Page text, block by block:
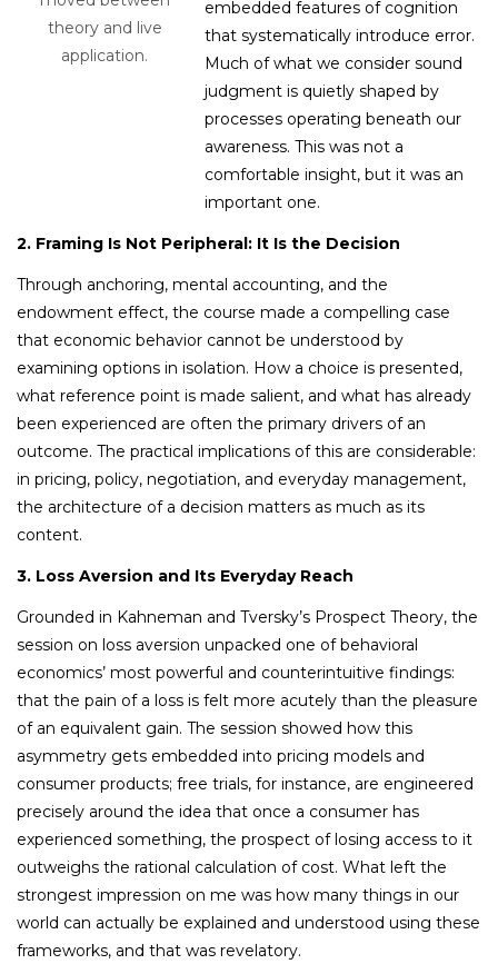
theory and live
application.
embedded features of cognition
that systematically introduce error.
Much of what we consider sound
judgment is quietly shaped by
processes operating beneath our
awareness. This was not a
comfortable insight, but it was an
important one.
2. Framing Is Not Peripheral: It Is the Decision
Through anchoring, mental accounting, and the
endowment effect, the course made a compelling case
that economic behavior cannot be understood by
examining options in isolation. How a choice is presented,
what reference point is made salient, and what has already
been experienced are often the primary drivers of an
outcome. The practical implications of this are considerable:
in pricing, policy, negotiation, and everyday management,
the architecture of a decision matters as much as its
content.
3. Loss Aversion and Its Everyday Reach
Grounded in Kahneman and Tversky’s Prospect Theory, the
session on loss aversion unpacked one of behavioral
economics’ most powerful and counterintuitive findings:
that the pain of a loss is felt more acutely than the pleasure
of an equivalent gain. The session showed how this
asymmetry gets embedded into pricing models and
consumer products; free trials, for instance, are engineered
precisely around the idea that once a consumer has
experienced something, the prospect of losing access to it
outweighs the rational calculation of cost. What left the
strongest impression on me was how many things in our
world can actually be explained and understood using these
frameworks, and that was revelatory.